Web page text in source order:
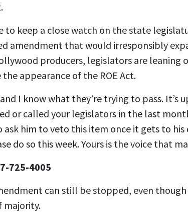
to keep a close watch on the state
amendment that would irresponsibly
producers, legislators are leaning
appearance of the ROE Act.
I know what they’re trying to pass. It’s
or called your legislators in the last
him to veto this item once it gets to his
do so this week. Yours is the voice that
725-4005
can still be stopped, even
majority.